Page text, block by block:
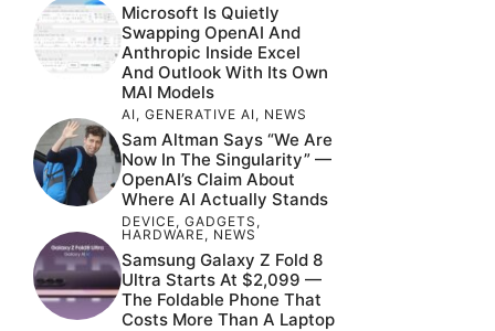
Microsoft Is Quietly
Swapping OpenAI And
Anthropic Inside Excel
And Outlook With Its Own
MAI Models
AI, GENERATIVE AI, NEWS
Sam Altman Says “We Are
Now In The Singularity” —
OpenAI’s Claim About
Where AI Actually Stands
DEVICE, GADGETS ,
HARDWARE, NEWS
Samsung Galaxy Z Fold 8
Ultra Starts At $2,099 —
The Foldable Phone That
Costs More Than A Laptop